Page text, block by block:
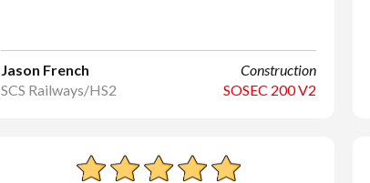
Construction
SOSEC 200 V2
Jason French
SCS Railways/HS2